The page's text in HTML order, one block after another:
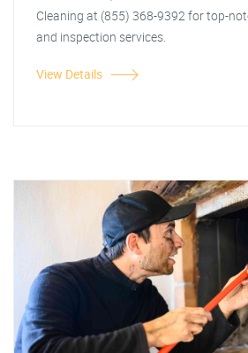
Cleaning at (855) 368-9392 for top-
and inspection services.
View Details